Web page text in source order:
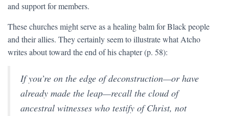
and support for members.
These churches might serve as a healing balm for Black people
and their allies. They certainly seem to illustrate what Atcho
writes about toward the end of his chapter (p. 58):
If you’re on the edge of deconstruction—or have
already made the leap—recall the cloud of
ancestral witnesses who testify of Christ, not